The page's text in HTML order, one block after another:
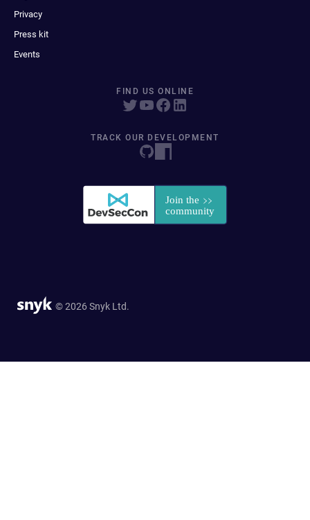
Privacy
Press kit
Events
FIND US ONLINE
TRACK OUR DEVELOPMENT
© 2026 Snyk Ltd.